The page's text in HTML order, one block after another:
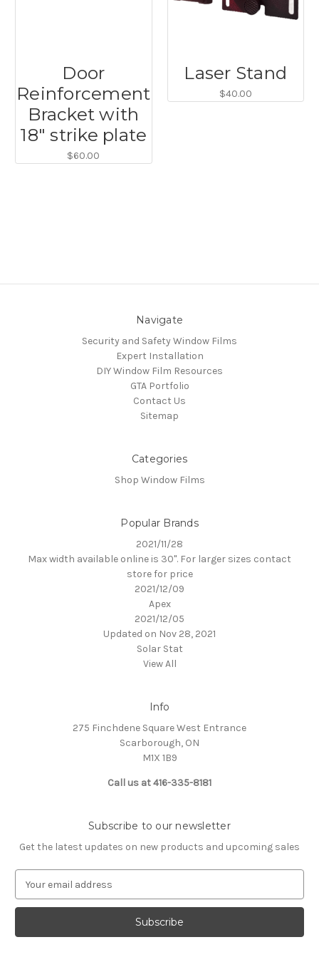
Door
Reinforcement
Bracket with
18" strike plate
$60.00
Laser Stand
$40.00
Navigate
Security and Safety Window Films
Expert Installation
DIY Window Film Resources
GTA Portfolio
Contact Us
Sitemap
Categories
Shop Window Films
Popular Brands
2021/11/28
Max width available online is 30". For larger sizes contact
store for price
2021/12/09
Apex
2021/12/05
Updated on Nov 28, 2021
Solar Stat
View All
Info
275 Finchdene Square West Entrance
Scarborough, ON
M1X 1B9
Call us at 416-335-8181
Subscribe to our newsletter
Get the latest updates on new products and upcoming sales
a
l